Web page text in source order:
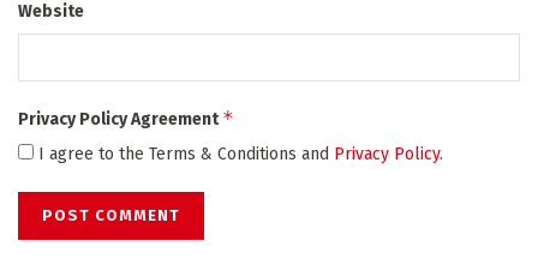
Website
Privacy Policy Agreement*
I agree to the Terms & Conditions and Privacy Policy.